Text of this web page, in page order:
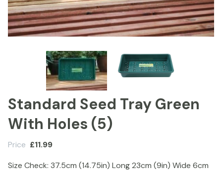
Standard Seed Tray Green
With Holes (5)
Price £11.99
Size Check: 37.5cm (14.75in) Long 23cm (9in) Wide 6cm